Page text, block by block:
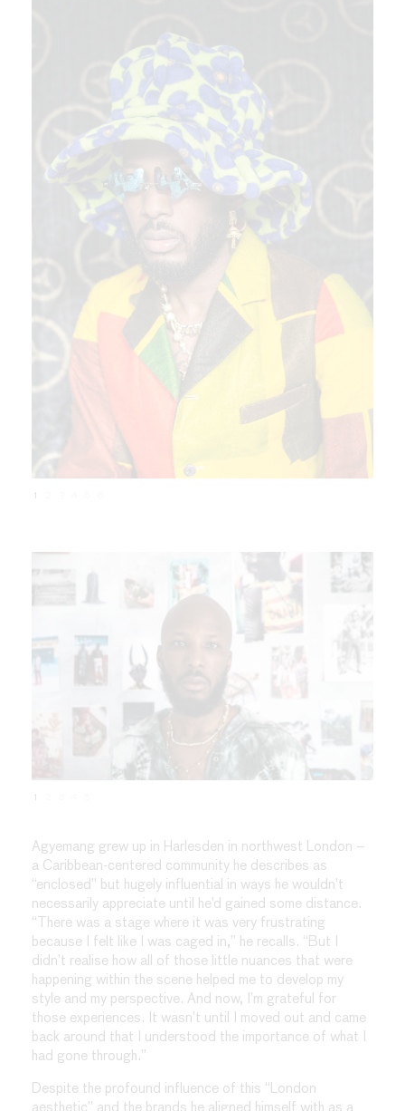
Agyemang grew up in Harlesden in northwest London –
a Caribbean-centered community he describes as
“enclosed” but hugely influential in ways he wouldn’t
necessarily appreciate until he’d gained some distance.
“There was a stage where it was very frustrating
because I felt like I was caged in,” he recalls. “But I
didn’t realise how all of those little nuances that were
happening within the scene helped me to develop my
style and my perspective. And now, I’m grateful for
those experiences. It wasn’t until I moved out and came
back around that I understood the importance of what I
had gone through.”
Despite the profound influence of this “London
aesthetic” and the brands he aligned himself with as a